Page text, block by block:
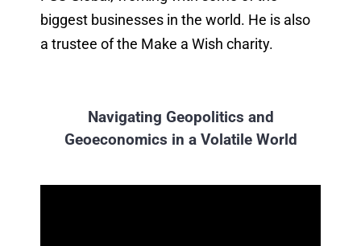
biggest businesses in the world. He is also
a trustee of the Make a Wish charity.
Navigating Geopolitics and
Geoeconomics in a Volatile World